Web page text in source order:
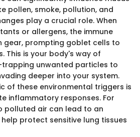
pollen, smoke, pollution, and
play a crucial role. When
or allergens, the immune
gear, prompting goblet cells to
This is your body's way of
unwanted particles to
deeper into your system.
of these environmental triggers is
inflammatory responses. For
polluted air can lead to an
protect sensitive lung tissues